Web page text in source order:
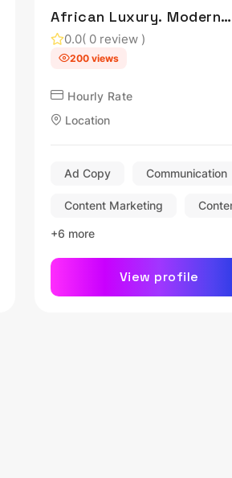
African Luxury. Modern
Tech. Beautiful Living.
0.0( 0 review )
200 views
Hourly Rate
Location
Ad Copy Communication
Content Marketing
+6 more
View profile